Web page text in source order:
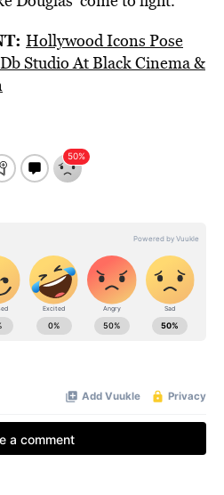
Hollywood Icons Pose
Studio At Black Cinema &